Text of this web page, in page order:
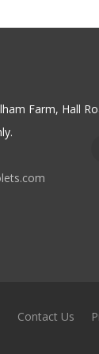
Farm, Hall
Contact Us